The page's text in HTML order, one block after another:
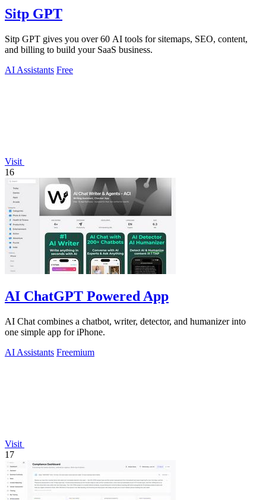
Sitp GPT
Sitp GPT gives you over 60 AI tools for sitemaps, SEO, content,
and billing to build your SaaS business.
AI Assistants Free
Visit
16
AI ChatGPT Powered App
AI Chat combines a chatbot, writer, detector, and humanizer into
one simple app for iPhone.
AI Assistants Freemium
Visit
17